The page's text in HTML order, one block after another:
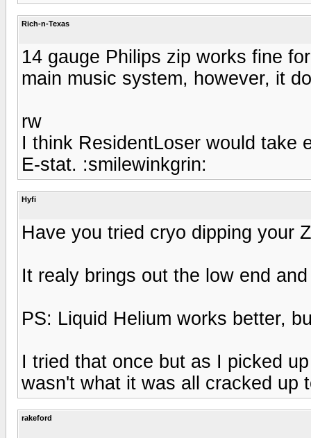
Rich-n-Texas
14 gauge Philips zip works fine
main music system, however, it
rw
I think ResidentLoser would take
E-stat. :smilewinkgrin:
Hyfi
Have you tried cryo dipping your
It realy brings out the low end
PS: Liquid Helium works better,
I tried that once but as I picked
wasn't what it was all cracked up
rakeford